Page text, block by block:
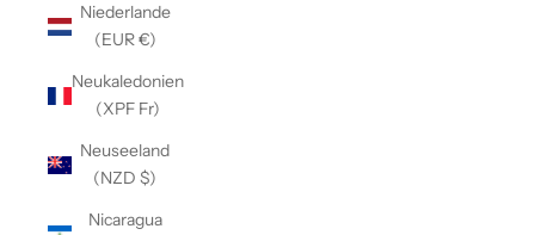
Niederlande
(EUR €)
Neukaledonien
(XPF Fr)
Neuseeland
(NZD $)
Nicaragua